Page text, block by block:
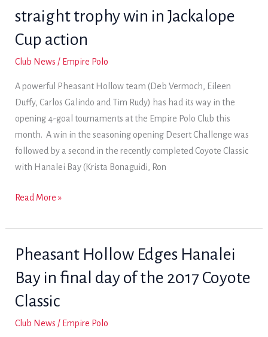
lead
in
Jackalope
Cup;
a
strong
showing
Granite
Bay
them
the
straight trophy win in Jackalope
Cup action
Club News / Empire Polo
A powerful Pheasant Hollow team (Deb Vermoch, Eileen
Duffy, Carlos Galindo and Tim Rudy) has had its way in the
opening 4-goal tournaments at the Empire Polo Club this
month. A win in the seasoning opening Desert Challenge was
followed by a second in the recently completed Coyote Classic
with Hanalei Bay (Krista Bonaguidi, Ron
Pheasant
looks
third
straight
trophy
in
Read More »
Pheasant Hollow Edges Hanalei
Bay in final day of the 2017 Coyote
Classic
Club News / Empire Polo